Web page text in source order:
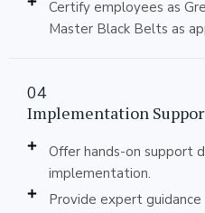
Certify employees as
Master Black Belts as
04
Implementation
Offer hands-on support
implementation.
Provide expert